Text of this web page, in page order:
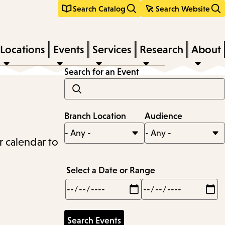
Search Catalog Search Website
Locations Events Services Research About
calendar to
Search for an Event
Branch Location Audience
Select a Date or Range
Min
Max